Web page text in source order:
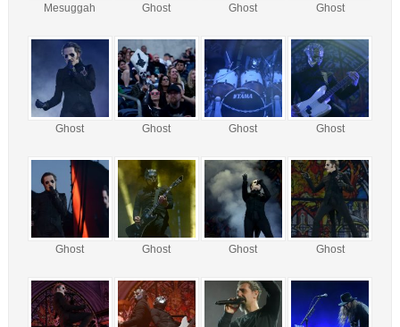
Mesuggah Ghost Ghost Ghost
Ghost Ghost Ghost Ghost
Ghost Ghost Ghost Ghost